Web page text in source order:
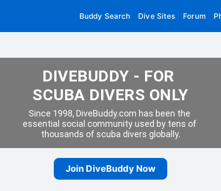
Buddy Search Dive Sites Forum
DIVEBUDDY - FOR
SCUBA DIVERS ONLY
Since 1998, DiveBuddy.com has been the
essential social community used by tens of
thousands of scuba divers globally.
Join DiveBuddy Now